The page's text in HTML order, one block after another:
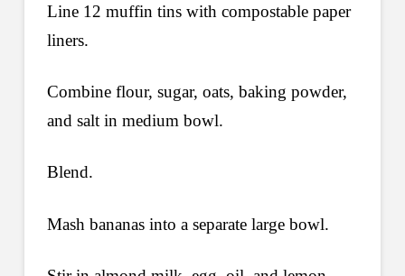
Line 12 muffin tins with compostable paper
liners.
Combine flour, sugar, oats, baking powder,
and salt in medium bowl.
Blend.
Mash bananas into a separate large bowl.